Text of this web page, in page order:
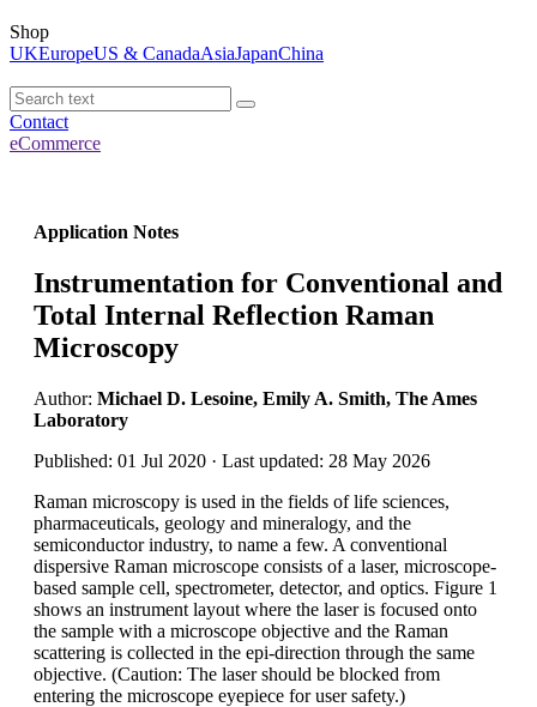
Shop
UKEuropeUS & CanadaAsiaJapanChina
Contact
eCommerce
Application Notes
Instrumentation for Conventional and
Total Internal Reflection Raman
Microscopy
Author: Michael D. Lesoine, Emily A. Smith, The Ames
Laboratory
Published: 01 Jul 2020 · Last updated: 28 May 2026
Raman microscopy is used in the fields of life sciences,
pharmaceuticals, geology and mineralogy, and the
semiconductor industry, to name a few. A conventional
dispersive Raman microscope consists of a laser, microscope-
based sample cell, spectrometer, detector, and optics. Figure 1
shows an instrument layout where the laser is focused onto
the sample with a microscope objective and the Raman
scattering is collected in the epi-direction through the same
objective. (Caution: The laser should be blocked from
entering the microscope eyepiece for user safety.)